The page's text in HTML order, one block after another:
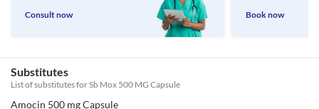
Consult now Book now
Substitutes
List of substitutes forSb Mox 500 MG Capsule
Amocin 500 mg Capsule